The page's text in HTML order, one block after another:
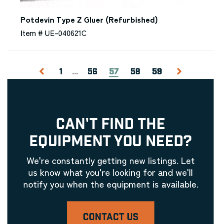
Potdevin Type Z Gluer (Refurbished)
Item # UE-040621C
1 ... 56 57 58 59
CAN'T FIND THE
EQUIPMENT YOU NEED?
We're constantly getting new listings. Let
us know what you're looking for and we'll
notify you when the equipment is available.
CONTACT US